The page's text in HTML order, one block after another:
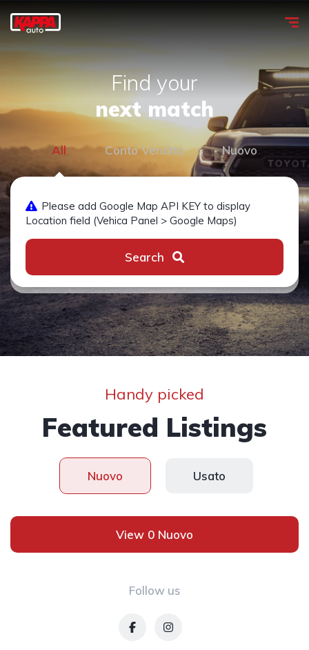
Find your
next match
All Conto Vendita Nuovo
Please add Google Map API KEY to display
Location field (Vehica Panel > Google Maps)
Search
Handy picked
Featured Listings
Nuovo Usato
Follow us
View 0 Nuovo